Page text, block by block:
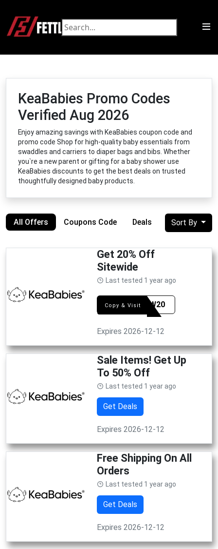
KeaBabies Promo Codes
Verified Aug 2026
Enjoy amazing savings with KeaBabies coupon code and
promo code Shop for high-quality baby essentials from
swaddles and carriers to diaper bags and bibs. Whether
you`re a new parent or gifting for a baby shower use
KeaBabies discounts to get the best deals on trusted
thoughtfully designed baby products.
All Offers Coupons Code Deals Sort By
Get 20% Off
Sitewide
Last tested 1 year ago
Copy & VisitKEAAW20
Expires 2026-12-12
Sale Items! Get Up
To 50% Off
Last tested 1 year ago
Get Deals
Expires 2026-12-12
Free Shipping On All
Orders
Last tested 1 year ago
Get Deals
Expires 2026-12-12